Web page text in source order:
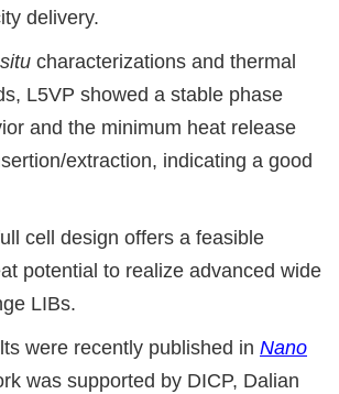
delivery.
characterizations and thermal
L5VP showed a stable phase
and the minimum heat release
extraction, indicating a good
cell design offers a feasible
potential to realize advanced wide
LIBs.
were recently published in Nano
was supported by DICP, Dalian